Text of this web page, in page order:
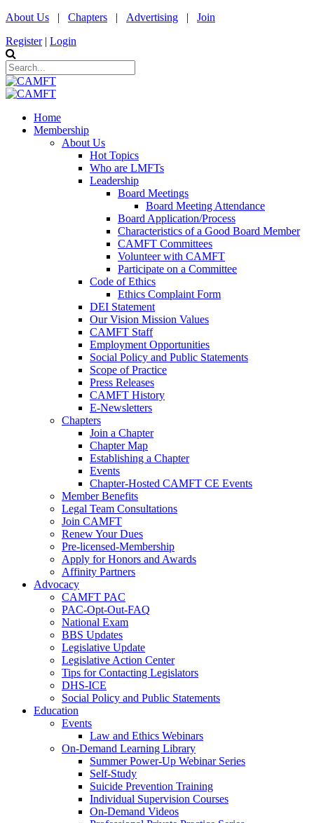
About Us | Chapters | Advertising | Join
Register | Login
Home
Membership
About Us
Hot Topics
Who are LMFTs
Leadership
Board Meetings
Board Meeting Attendance
Board Application/Process
Characteristics of a Good Board Member
CAMFT Committees
Volunteer with CAMFT
Participate on a Committee
Code of Ethics
Ethics Complaint Form
DEI Statement
Our Vision Mission Values
CAMFT Staff
Employment Opportunities
Social Policy and Public Statements
Scope of Practice
Press Releases
CAMFT History
E-Newsletters
Chapters
Join a Chapter
Chapter Map
Establishing a Chapter
Events
Chapter-Hosted CAMFT CE Events
Member Benefits
Legal Team Consultations
Join CAMFT
Renew Your Dues
Pre-licensed-Membership
Apply for Honors and Awards
Affinity Partners
Advocacy
CAMFT PAC
PAC-Opt-Out-FAQ
National Exam
BBS Updates
Legislative Update
Legislative Action Center
Tips for Contacting Legislators
DHS-ICE
Social Policy and Public Statements
Education
Events
Law and Ethics Webinars
On-Demand Learning Library
Summer Power-Up Webinar Series
Self-Study
Suicide Prevention Training
Individual Supervision Courses
On-Demand Videos